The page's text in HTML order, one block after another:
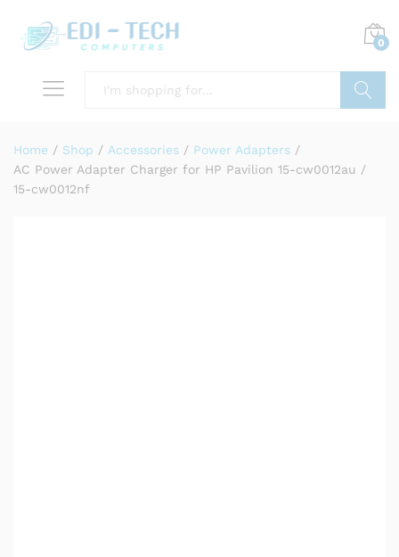
0
Home / Shop / Accessories / Power Adapters /
AC Power Adapter Charger for HP Pavilion 15-cw0012au /
15-cw0012nf